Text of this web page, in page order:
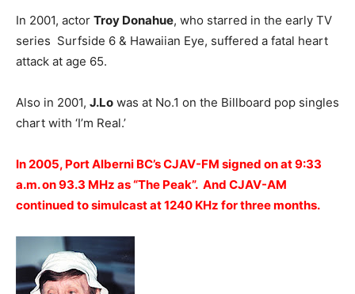
In 2001, actor Troy Donahue, who starred in the early TV
series Surfside 6 & Hawaiian Eye, suffered a fatal heart
attack at age 65.
Also in 2001, J.Lo was at No.1 on the Billboard pop singles
chart with ‘I’m Real.’
In 2005, Port Alberni BC’s CJAV-FM signed on at 9:33
a.m. on 93.3 MHz as “The Peak”. And CJAV-AM
continued to simulcast at 1240 KHz for three months.